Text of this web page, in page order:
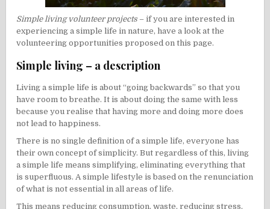
Simple living volunteer projects – if you are interested in
experiencing a simple life in nature, have a look at the
volunteering opportunities proposed on this page.
Simple living – a description
Living a simple life is about “going backwards” so that you
have room to breathe. It is about doing the same with less
because you realise that having more and doing more does
not lead to happiness.
There is no single definition of a simple life, everyone has
their own concept of simplicity. But regardless of this, living
a simple life means simplifying, eliminating everything that
is superfluous. A simple lifestyle is based on the renunciation
of what is not essential in all areas of life.
This means reducing consumption, waste, reducing stress,